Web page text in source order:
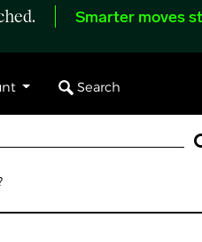
Smarter moves
Search